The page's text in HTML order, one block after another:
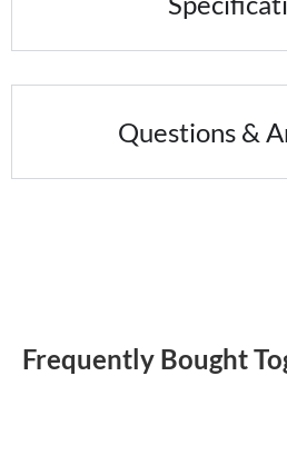
Questions &
Frequently Bought